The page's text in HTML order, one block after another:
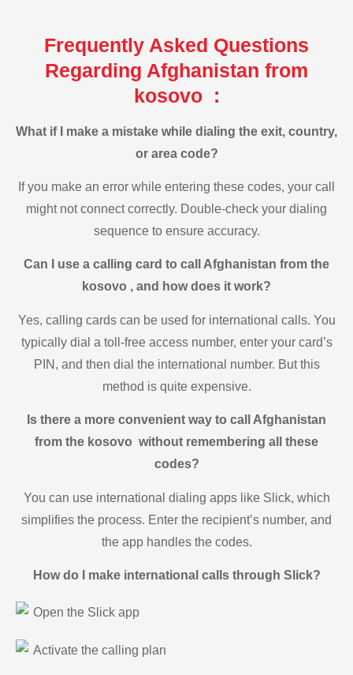
Frequently Asked Questions
Regarding Afghanistan from
kosovo :
What if I make a mistake while dialing the exit, country,
or area code?
If you make an error while entering these codes, your call
might not connect correctly. Double-check your dialing
sequence to ensure accuracy.
Can I use a calling card to call Afghanistan from the
kosovo , and how does it work?
Yes, calling cards can be used for international calls. You
typically dial a toll-free access number, enter your card’s
PIN, and then dial the international number. But this
method is quite expensive.
Is there a more convenient way to call Afghanistan
from the kosovo without remembering all these
codes?
You can use international dialing apps like Slick, which
simplifies the process. Enter the recipient’s number, and
the app handles the codes.
How do I make international calls through Slick?
Open the Slick app
Activate the calling plan